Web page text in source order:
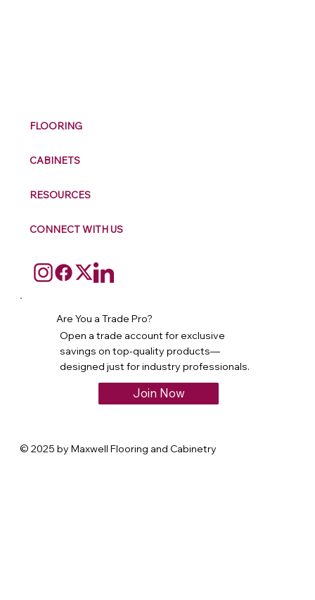
FLOORING
CABINETS
RESOURCES
CONNECT WITH US
Are You a Trade Pro?
Open a trade account for exclusive
savings on top-quality products—
designed just for industry professionals.
Join Now
© 2025 by Maxwell Flooring and Cabinetry